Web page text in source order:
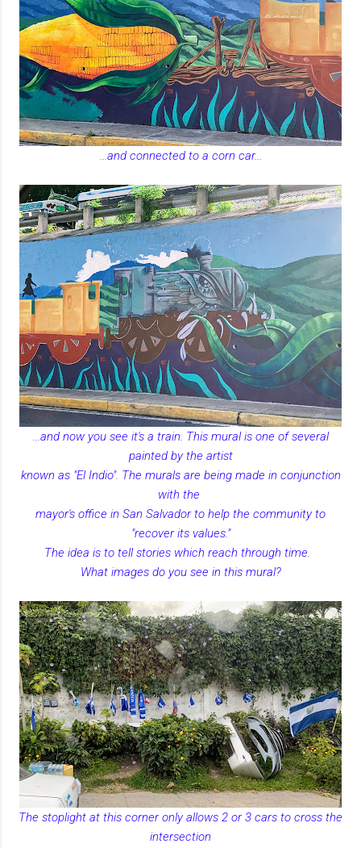
...and connected to a corn car...
...and now you see it's a train. This mural is one of several
painted by the artist
known as "El Indio". The murals are being made in conjunction
with the
mayor's office in San Salvador to help the community to
"recover its values."
The idea is to tell stories which reach through time.
What images do you see in this mural?
The stoplight at this corner only allows 2 or 3 cars to cross the
intersection